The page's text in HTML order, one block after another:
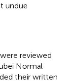
undue
reviewed
Normal
their written